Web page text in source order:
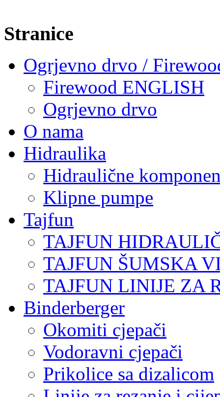
Stranice
Ogrjevno drvo /
Firewood ENGLISH
Ogrjevno drvo
O nama
Hidraulika
Hidraulične
Klipne pumpe
Tajfun
TAJFUN
TAJFUN ŠUMSKA
TAJFUN LINIJE ZA
Binderberger
Okomiti cjepači
Vodoravni cjepači
Prikolice sa dizalicom